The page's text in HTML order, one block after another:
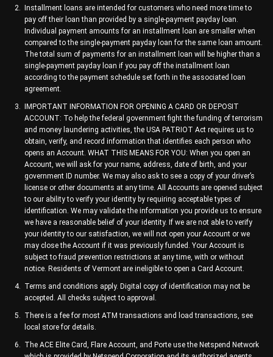
Installment loans are intended for customers who need more time to
pay off their loan than provided by a single-payment payday loan.
Individual payment amounts for an installment loan are smaller when
compared to the single-payment payday loan for the same loan amount.
The total sum of payments for an installment loan will be higher than a
single-payment payday loan if you pay off the installment loan
according to the payment schedule set forth in the associated loan
agreement.
IMPORTANT INFORMATION FOR OPENING A CARD OR DEPOSIT
ACCOUNT: To help the federal government fight the funding of terrorism
and money laundering activities, the USA PATRIOT Act requires us to
obtain, verify, and record information that identifies each person who
opens an Account. WHAT THIS MEANS FOR YOU: When you open an
Account, we will ask for your name, address, date of birth, and your
government ID number. We may also ask to see a copy of your driver’s
license or other documents at any time. All Accounts are opened subject
to our ability to verify your identity by requiring acceptable types of
identification. We may validate the information you provide us to ensure
we have a reasonable belief of your identity. If we are not able to verify
your identity to our satisfaction, we will not open your Account or we
may close the Account if it was previously funded. Your Account is
subject to fraud prevention restrictions at any time, with or without
notice. Residents of Vermont are ineligible to open a Card Account.
Terms and conditions apply. Digital copy of identification may not be
accepted. All checks subject to approval.
There is a fee for most ATM transactions and load transactions, see
local store for details.
The ACE Elite Card, Flare Account, and Porte use the Netspend Network